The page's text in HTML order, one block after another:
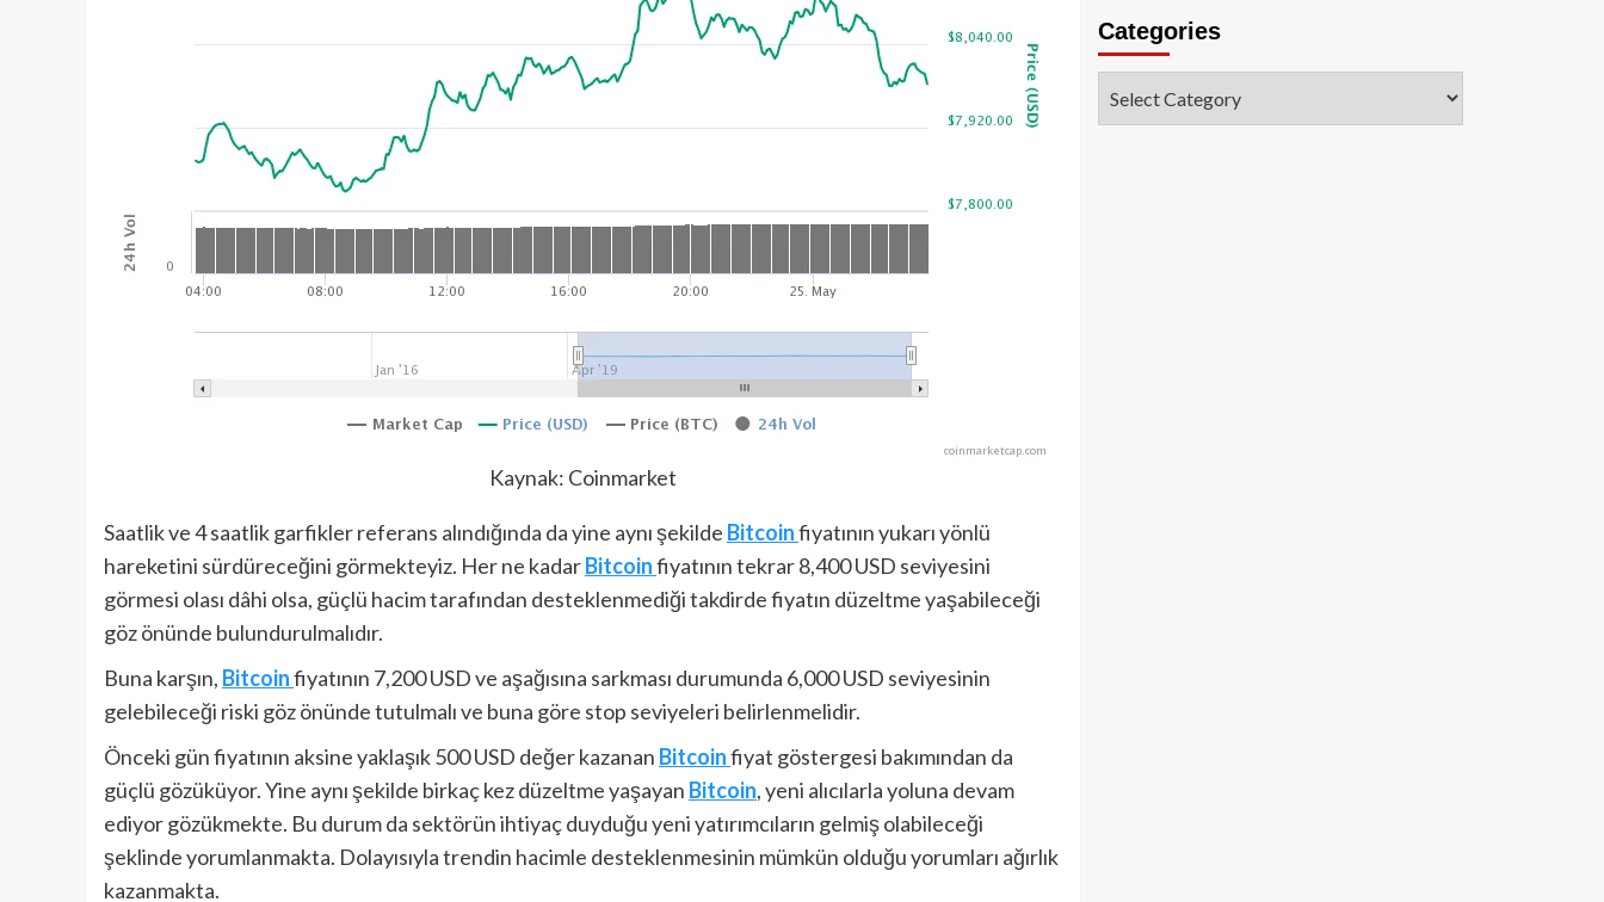
Kaynak: Coinmarket
Saatlik ve 4 saatlik garfikler referans alındığında da yine aynı şekilde Bitcoinfiyatının yukarı yönlü
hareketini sürdüreceğini görmekteyiz. Her ne kadarBitcoinfiyatının tekrar 8,400 USD seviyesini
görmesi olası dâhi olsa, güçlü hacim tarafından desteklenmediği takdirde fiyatın düzeltme yaşabileceği
göz önünde bulundurulmalıdır.
Buna karşın, Bitcoinfiyatının 7,200 USD ve aşağısına sarkması durumunda 6,000 USD seviyesinin
gelebileceği riski göz önünde tutulmalı ve buna göre stop seviyeleri belirlenmelidir.
Önceki gün fiyatının aksine yaklaşık 500 USD değer kazanan Bitcoinfiyat göstergesi bakımından da
güçlü gözüküyor. Yine aynı şekilde birkaç kez düzeltme yaşayan Bitcoin, yeni alıcılarla yoluna devam
ediyor gözükmekte. Bu durum da sektörün ihtiyaç duyduğu yeni yatırımcıların gelmiş olabileceği
şeklinde yorumlanmakta. Dolayısıyla trendin hacimle desteklenmesinin mümkün olduğu yorumları ağırlık
kazanmakta.
Categories